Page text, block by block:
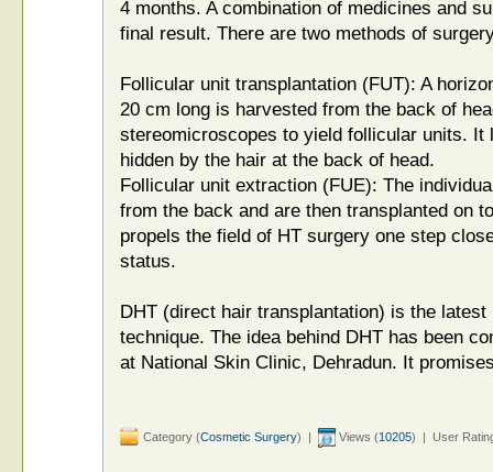
4 months. A combination of medicines and
final result. There are two methods of
Follicular unit transplantation (FUT): A
20 cm long is harvested from the back of
stereomicroscopes to yield follicular units. It
hidden by the hair at the back of head.
Follicular unit extraction (FUE): The
from the back and are then transplanted on
propels the field of HT surgery one step
status.
DHT (direct hair transplantation) is the
technique. The idea behind DHT has been
at National Skin Clinic, Dehradun. It
Category (Cosmetic Surgery) | Views (10205) | User